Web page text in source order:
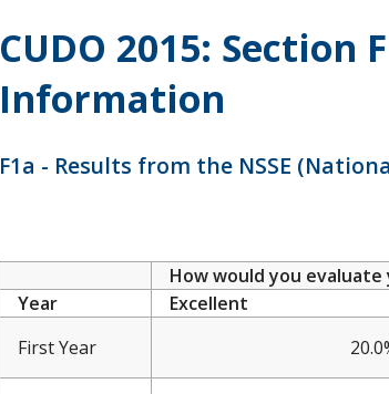
CUDO 2015: Section
Information
F1a - Results from the NSSE
How would you
Year
Excellent
First Year